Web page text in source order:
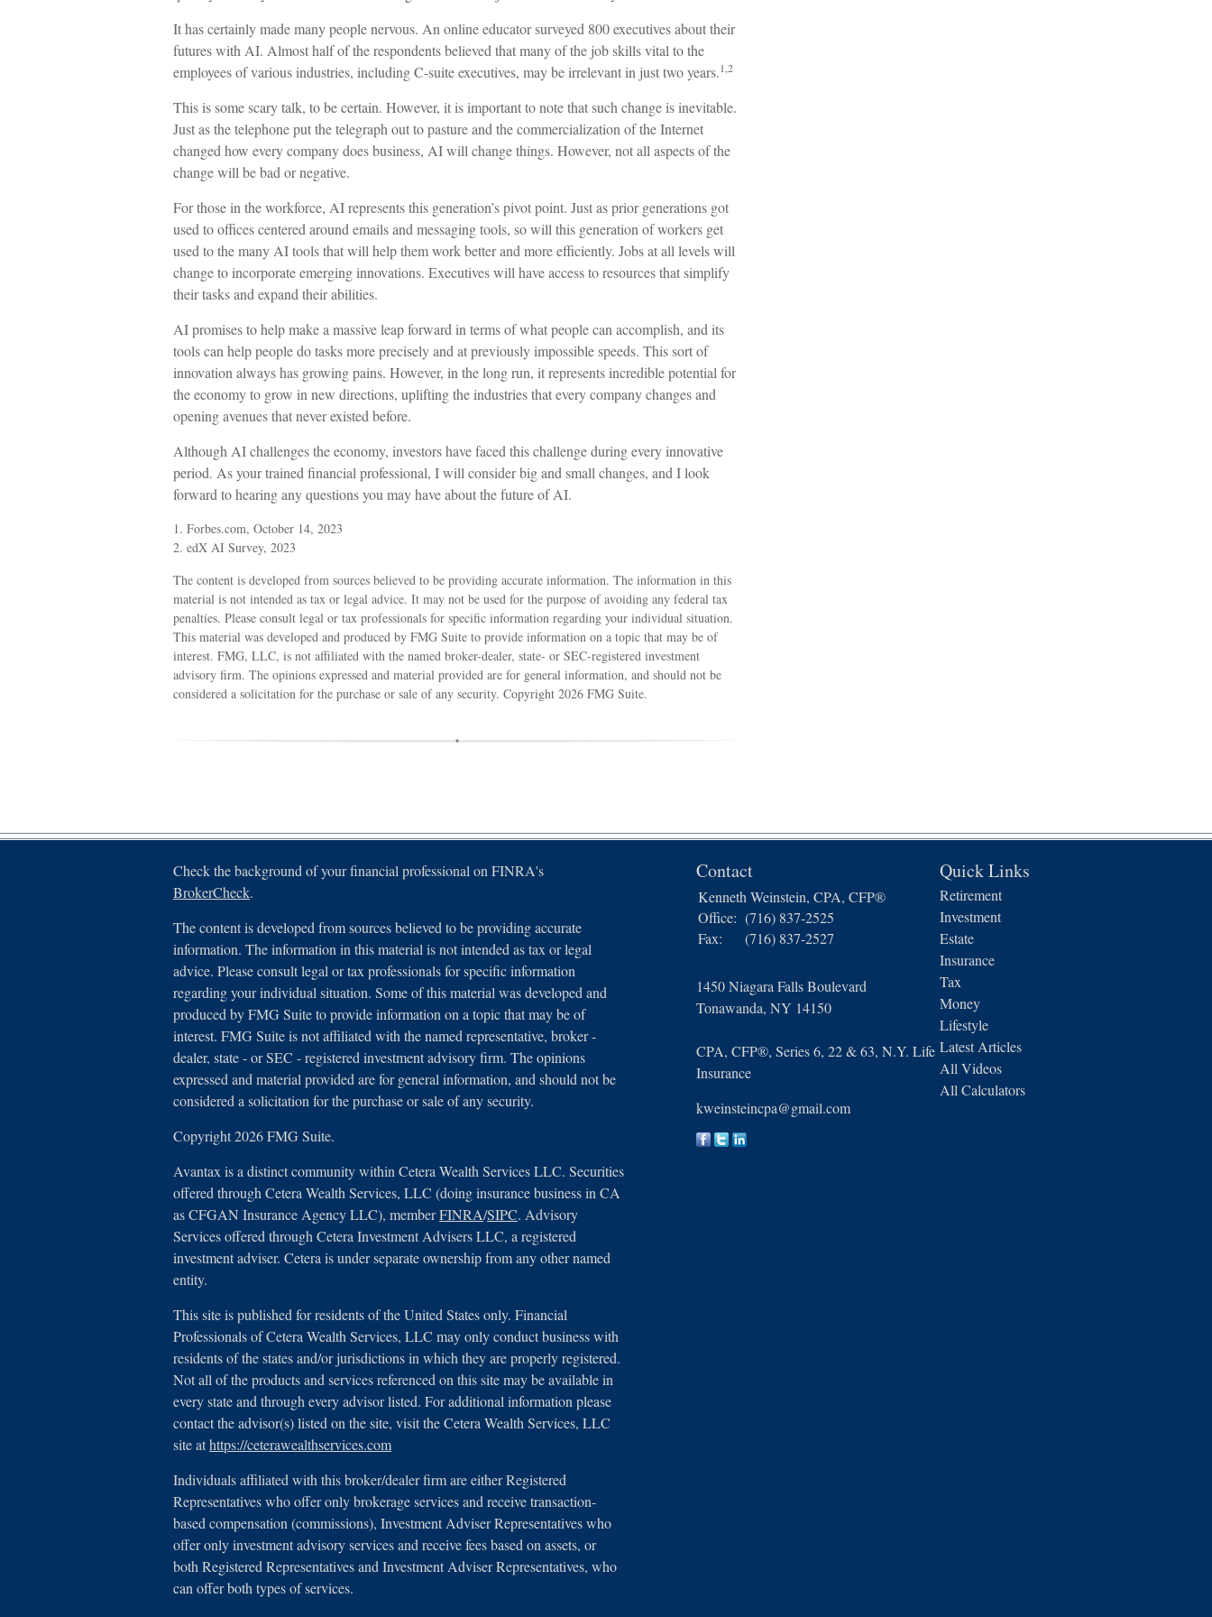
It has certainly made many people nervous. An online educator surveyed 800 executives about their
futures with AI. Almost half of the respondents believed that many of the job skills vital to the
employees of various industries, including C-suite executives, may be irrelevant in just two years.1,2
This is some scary talk, to be certain. However, it is important to note that such change is inevitable.
Just as the telephone put the telegraph out to pasture and the commercialization of the Internet
changed how every company does business, AI will change things. However, not all aspects of the
change will be bad or negative.
For those in the workforce, AI represents this generation’s pivot point. Just as prior generations got
used to offices centered around emails and messaging tools, so will this generation of workers get
used to the many AI tools that will help them work better and more efficiently. Jobs at all levels will
change to incorporate emerging innovations. Executives will have access to resources that simplify
their tasks and expand their abilities.
AI promises to help make a massive leap forward in terms of what people can accomplish, and its
tools can help people do tasks more precisely and at previously impossible speeds. This sort of
innovation always has growing pains. However, in the long run, it represents incredible potential for
the economy to grow in new directions, uplifting the industries that every company changes and
opening avenues that never existed before.
Although AI challenges the economy, investors have faced this challenge during every innovative
period. As your trained financial professional, I will consider big and small changes, and I look
forward to hearing any questions you may have about the future of AI.
1. Forbes.com, October 14, 2023
2. edX AI Survey, 2023
The content is developed from sources believed to be providing accurate information. The information in this
material is not intended as tax or legal advice. It may not be used for the purpose of avoiding any federal tax
penalties. Please consult legal or tax professionals for specific information regarding your individual situation.
This material was developed and produced by FMG Suite to provide information on a topic that may be of
interest. FMG, LLC, is not affiliated with the named broker-dealer, state- or SEC-registered investment
advisory firm. The opinions expressed and material provided are for general information, and should not be
considered a solicitation for the purchase or sale of any security. Copyright 2026 FMG Suite.
Check the background of your financial professional on FINRA's
BrokerCheck.
The content is developed from sources believed to be providing accurate
information. The information in this material is not intended as tax or legal
advice. Please consult legal or tax professionals for specific information
regarding your individual situation. Some of this material was developed and
produced by FMG Suite to provide information on a topic that may be of
interest. FMG Suite is not affiliated with the named representative, broker -
dealer, state - or SEC - registered investment advisory firm. The opinions
expressed and material provided are for general information, and should not be
considered a solicitation for the purchase or sale of any security.
Copyright 2026 FMG Suite.
Avantax is a distinct community within Cetera Wealth Services LLC. Securities
offered through Cetera Wealth Services, LLC (doing insurance business in CA
as CFGAN Insurance Agency LLC), memberFINRA/SIPC. Advisory
Services offered through Cetera Investment Advisers LLC, a registered
investment adviser. Cetera is under separate ownership from any other named
entity.
This site is published for residents of the United States only. Financial
Professionals of Cetera Wealth Services, LLC may only conduct business with
residents of the states and/or jurisdictions in which they are properly registered.
Not all of the products and services referenced on this site may be available in
every state and through every advisor listed. For additional information please
contact the advisor(s) listed on the site, visit the Cetera Wealth Services, LLC
site athttps://ceterawealthservices.com
Individuals affiliated with this broker/dealer firm are either Registered
Representatives who offer only brokerage services and receive transaction-
based compensation (commissions), Investment Adviser Representatives who
offer only investment advisory services and receive fees based on assets, or
both Registered Representatives and Investment Adviser Representatives, who
can offer both types of services.
Contact
Kenneth Weinstein, CPA, CFP®
Office: (716) 837-2525
Fax:
(716) 837-2527
1450 Niagara Falls Boulevard
Tonawanda, NY 14150
CPA, CFP®, Series 6, 22 & 63, N.Y. Life
Insurance
kweinsteincpa@gmail.com
Quick Links
Retirement
Investment
Estate
Insurance
Tax
Money
Lifestyle
Latest Articles
All Videos
All Calculators